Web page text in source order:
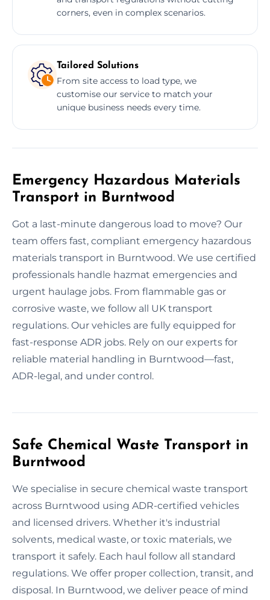
corners, even in complex scenarios.
Tailored Solutions
From site access to load type, we
customise our service to match your
unique business needs every time.
Emergency Hazardous Materials
Transport in Burntwood
Got a last-minute dangerous load to move? Our
team offers fast, compliant emergency hazardous
materials transport in Burntwood. We use certified
professionals handle hazmat emergencies and
urgent haulage jobs. From flammable gas or
corrosive waste, we follow all UK transport
regulations. Our vehicles are fully equipped for
fast-response ADR jobs. Rely on our experts for
reliable material handling in Burntwood—fast,
ADR-legal, and under control.
Safe Chemical Waste Transport in
Burntwood
We specialise in secure chemical waste transport
across Burntwood using ADR-certified vehicles
and licensed drivers. Whether it's industrial
solvents, medical waste, or toxic materials, we
transport it safely. Each haul follow all standard
regulations. We offer proper collection, transit, and
disposal. In Burntwood, we deliver peace of mind